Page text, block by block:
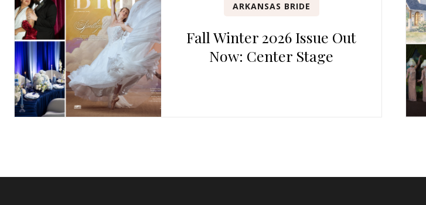
ARKANSAS BRIDE
Fall Winter 2026 Issue Out
Now: Center Stage